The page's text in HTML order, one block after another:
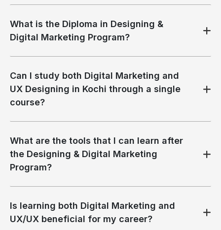
What is the Diploma in Designing &
Digital Marketing Program?
Can I study both Digital Marketing and
UX Designing in Kochi through a single
course?
What are the tools that I can learn after
the Designing & Digital Marketing
Program?
Is learning both Digital Marketing and
UX/UX beneficial for my career?